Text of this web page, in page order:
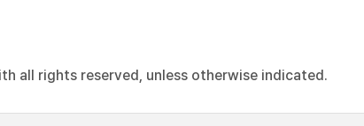
all rights reserved, unless otherwise indicated.